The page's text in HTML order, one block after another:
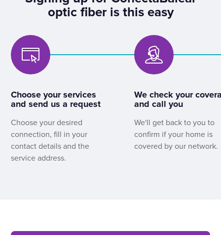
optic fiber is this easy
Choose your services
and send us a request
Choose your desired
connection, fill in your
contact details and the
service address.
We check your
and call you
We'll get back to you to
confirm if your home is
covered by our network.